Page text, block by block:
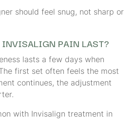
should feel snug, not sharp or
INVISALIGN PAIN LAST?
lasts a few days when
first set often feels the most
continues, the adjustment
with Invisalign treatment in